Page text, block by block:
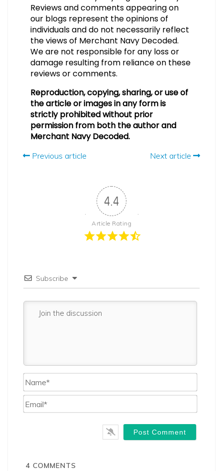
Reviews and comments appearing on
our blogs represent the opinions of
individuals and do not necessarily reflect
the views of Merchant Navy Decoded.
We are not responsible for any loss or
damage resulting from reliance on these
reviews or comments.
Reproduction, copying, sharing, or use of
the article or images in any form is
strictly prohibited without prior
permission from both the author and
Merchant Navy Decoded.
Previous article Next article
4.4
Article Rating
Subscribe
Name*
Email*
4 COMMENTS